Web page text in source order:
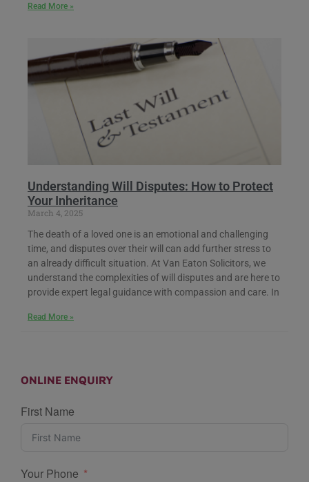
Read More »
Understanding Will Disputes: How to Protect
Your Inheritance
March 4, 2025
The death of a loved one is an emotional and challenging
time, and disputes over their will can add further stress to
an already difficult situation. At Van Eaton Solicitors, we
understand the complexities of will disputes and are here to
provide expert legal guidance with compassion and care. In
Read More »
ONLINE ENQUIRY
First Name
Your Phone